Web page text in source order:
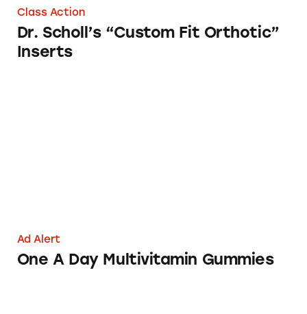
Class Action
Dr. Scholl’s “Custom Fit Orthotic”
Inserts
Ad Alert
One A Day Multivitamin Gummies